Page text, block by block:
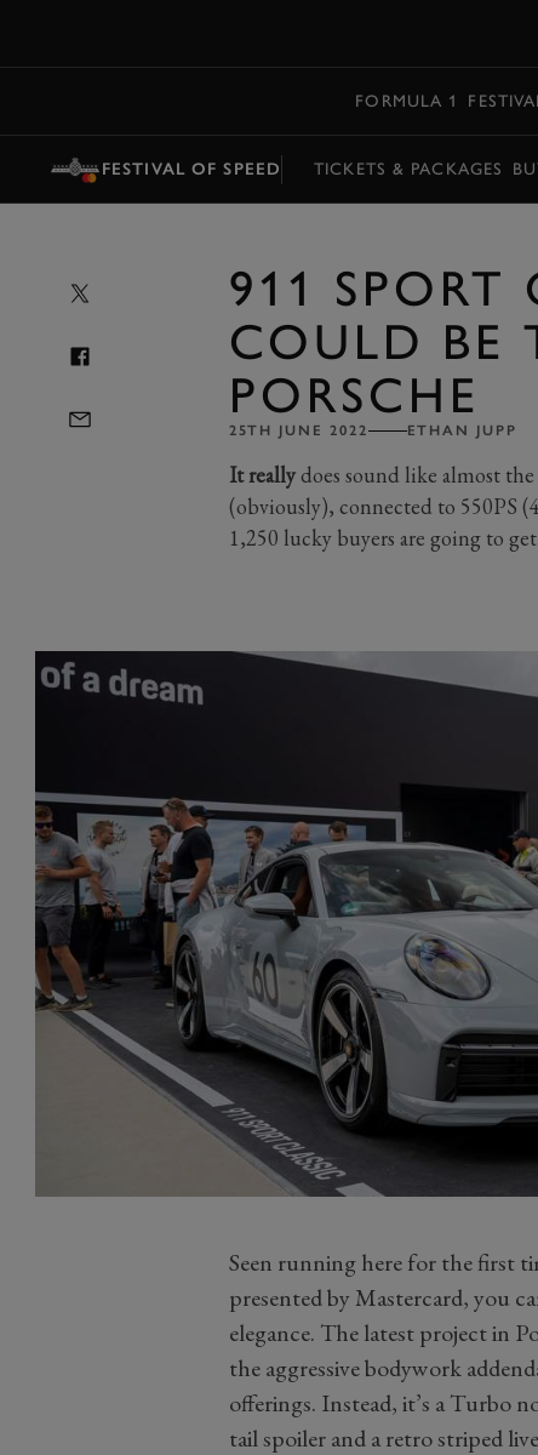
FORMULA 1
FESTIVAL OF SPEED TICKETS & PACKAGES
911 SPORT
COULD BE
PORSCHE
25TH JUNE 2022 ETHAN JUPP
It reallydoes sound like almost
(obviously), connected to 550PS
1,250 lucky buyers are going to
Seen running here for the first
presented by Mastercard, you
elegance. The latest project in
the aggressive bodywork
offerings. Instead, it’s a Turbo
tail spoiler and a retro striped